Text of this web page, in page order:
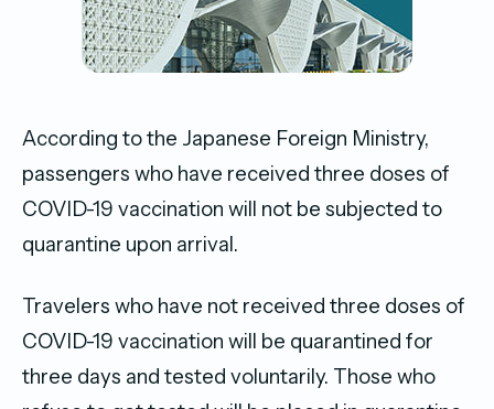
According to the Japanese Foreign Ministry,
passengers who have received three doses of
COVID-19 vaccination will not be subjected to
quarantine upon arrival.
Travelers who have not received three doses of
COVID-19 vaccination will be quarantined for
three days and tested voluntarily. Those who